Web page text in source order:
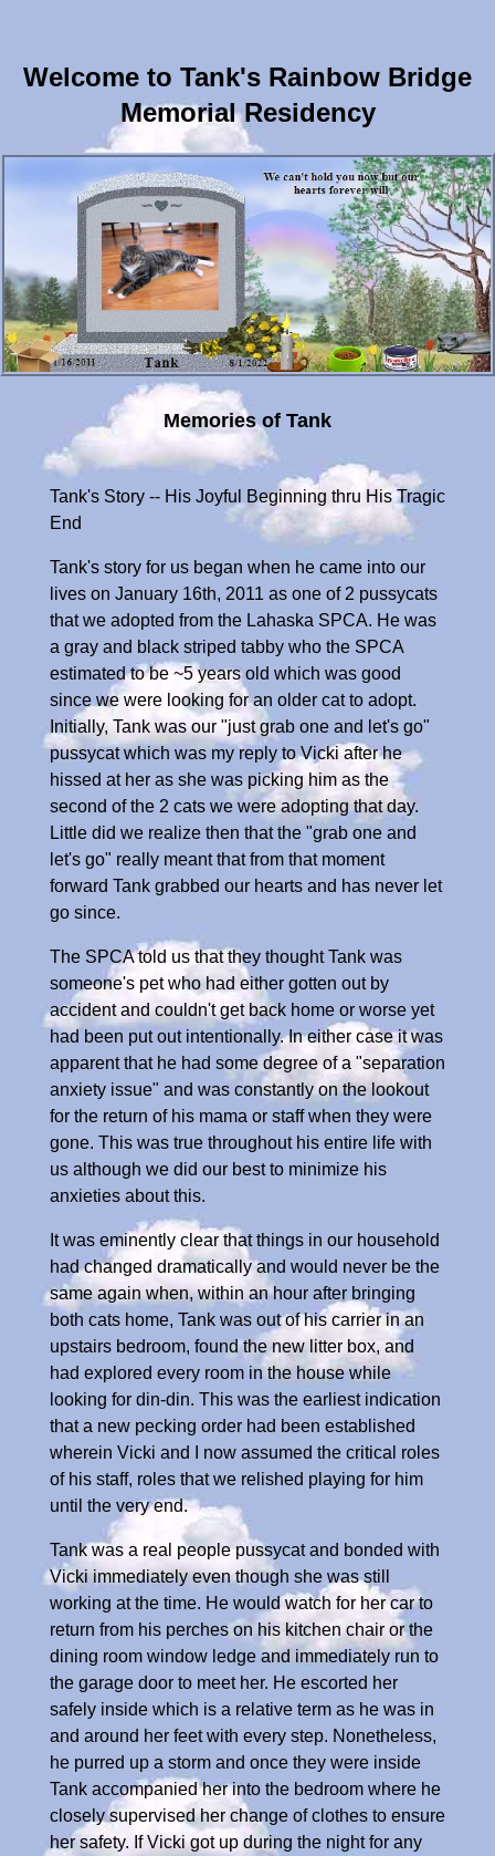
Welcome to Tank's Rainbow Bridge
Memorial Residency
Memories of Tank
Tank's Story -- His Joyful Beginning thru His Tragic
End
Tank's story for us began when he came into our
lives on January 16th, 2011 as one of 2 pussycats
that we adopted from the Lahaska SPCA. He was
a gray and black striped tabby who the SPCA
estimated to be ~5 years old which was good
since we were looking for an older cat to adopt.
Initially, Tank was our "just grab one and let's go"
pussycat which was my reply to Vicki after he
hissed at her as she was picking him as the
second of the 2 cats we were adopting that day.
Little did we realize then that the "grab one and
let's go" really meant that from that moment
forward Tank grabbed our hearts and has never let
go since.
The SPCA told us that they thought Tank was
someone's pet who had either gotten out by
accident and couldn't get back home or worse yet
had been put out intentionally. In either case it was
apparent that he had some degree of a "separation
anxiety issue" and was constantly on the lookout
for the return of his mama or staff when they were
gone. This was true throughout his entire life with
us although we did our best to minimize his
anxieties about this.
It was eminently clear that things in our household
had changed dramatically and would never be the
same again when, within an hour after bringing
both cats home, Tank was out of his carrier in an
upstairs bedroom, found the new litter box, and
had explored every room in the house while
looking for din-din. This was the earliest indication
that a new pecking order had been established
wherein Vicki and I now assumed the critical roles
of his staff, roles that we relished playing for him
until the very end.
Tank was a real people pussycat and bonded with
Vicki immediately even though she was still
working at the time. He would watch for her car to
return from his perches on his kitchen chair or the
dining room window ledge and immediately run to
the garage door to meet her. He escorted her
safely inside which is a relative term as he was in
and around her feet with every step. Nonetheless,
he purred up a storm and once they were inside
Tank accompanied her into the bedroom where he
closely supervised her change of clothes to ensure
her safety. If Vicki got up during the night for any